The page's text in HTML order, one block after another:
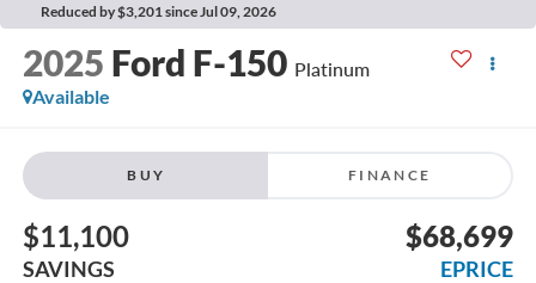
Reduced by $3,201 since Jul 09, 2026
2025 Ford F-150 Platinum
Available
BUY FINANCE
$11,100
SAVINGS
$68,699
EPRICE